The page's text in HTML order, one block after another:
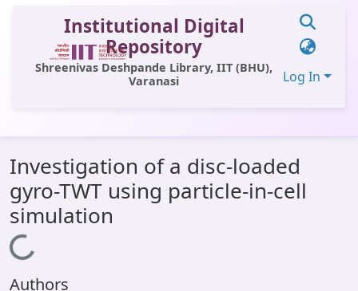
Institutional Digital
Repository
Shreenivas Deshpande Library, IIT (BHU),
Varanasi
Log In
All of DSpace
Statistics
Library Website
OPAC
Investigation of a disc-loaded
gyro-TWT using particle-in-cell
simulation
Loading...
Authors